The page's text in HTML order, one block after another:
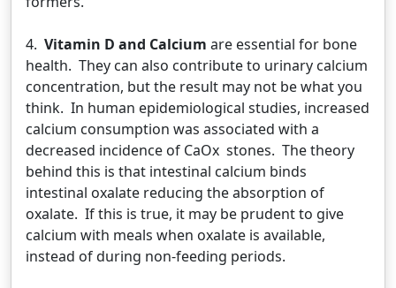
4. Vitamin D and Calcium are essential for bone
health. They can also contribute to urinary calcium
concentration, but the result may not be what you
think. In human epidemiological studies, increased
calcium consumption was associated with a
decreased incidence of CaOx stones. The theory
behind this is that intestinal calcium binds
intestinal oxalate reducing the absorption of
oxalate. If this is true, it may be prudent to give
calcium with meals when oxalate is available,
instead of during non-feeding periods.